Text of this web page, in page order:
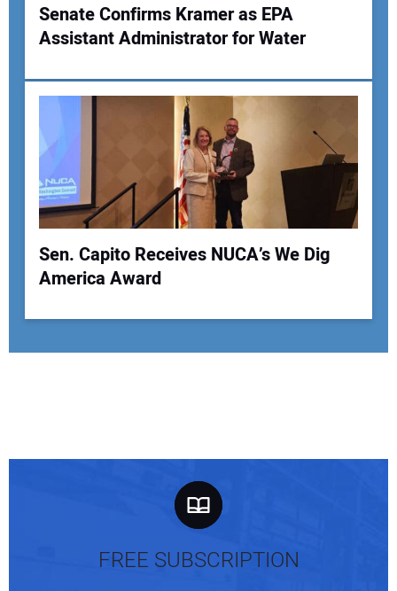
Senate Confirms Kramer as EPA
Assistant Administrator for Water
Sen. Capito Receives NUCA’s We Dig
America Award
FREE SUBSCRIPTION